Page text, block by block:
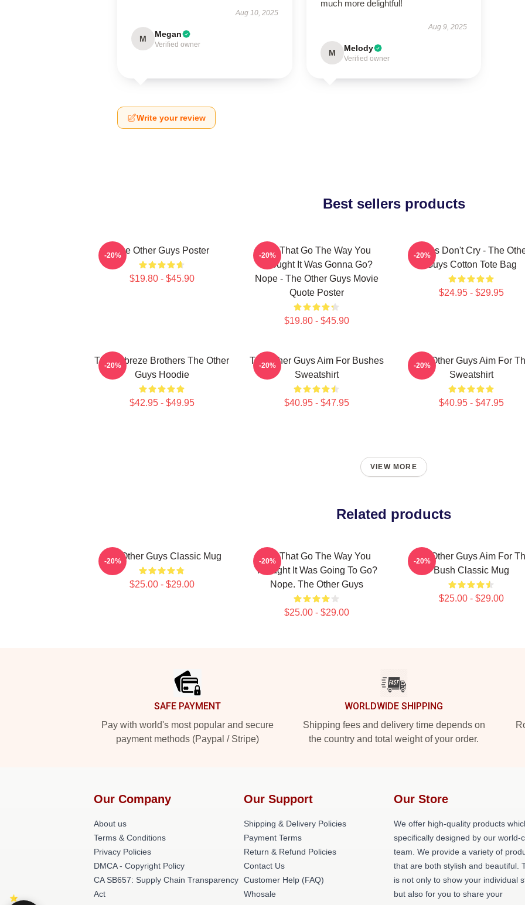
Aug 10, 2025
M Megan
Verified owner
much more delightful!
Aug 9, 2025
M Melody
Verified owner
Write your review
Best sellers products
The Other Guys Poster
$19.80 - $45.90
-20%
Did That Go The Way You
Thought It Was Gonna Go?
Nope - The Other Guys Movie
Quote Poster
$19.80 - $45.90
-20%
Pimps Don't Cry - The
Guys Cotton Tote Bag
$24.95 - $29.95
-20%
The Febreze Brothers The Other
Guys Hoodie
$42.95 - $49.95
-20%
The Other Guys Aim For Bushes
Sweatshirt
$40.95 - $47.95
-20%
The Other Guys Aim For
Sweatshirt
$40.95 - $47.95
-20%
VIEW MORE
Related products
The Other Guys Classic Mug
$25.00 - $29.00
-20%
Did That Go The Way You
Thought It Was Going To Go?
Nope. The Other Guys
$25.00 - $29.00
-20%
The Other Guys Aim For
Bush Classic Mug
$25.00 - $29.00
-20%
SAFE PAYMENT
Pay with world's most popular and secure
payment methods (Paypal / Stripe)
WORLDWIDE SHIPPING
Shipping fees and delivery time depends on
the country and total weight of your order.
Our Company
About us
Terms & Conditions
Privacy Policies
DMCA - Copyright Policy
CA SB657: Supply Chain Transparency
Act
Our Support
Shipping & Delivery Policies
Payment Terms
Return & Refund Policies
Contact Us
Customer Help (FAQ)
Whosale
Our Store
We offer high-quality products
specifically designed by our world-
team. We provide a variety of
that are both stylish and beautiful.
is not only to show your individual
but also for you to share your